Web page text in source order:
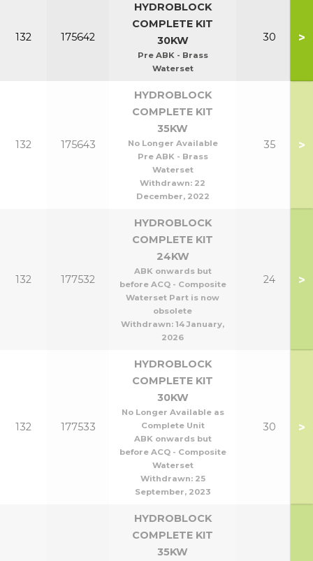
132 175642
HYDROBLOCK
COMPLETE KIT
30KW
Pre ABK - Brass
Waterset
30 >
132 175643
HYDROBLOCK
COMPLETE KIT
35KW
No Longer Available
Pre ABK - Brass
Waterset
Withdrawn: 22
December, 2022
35 >
132 177532
HYDROBLOCK
COMPLETE KIT
24KW
ABK onwards but
before ACQ - Composite
Waterset Part is now
obsolete
Withdrawn: 14 January,
2026
24 >
132 177533
HYDROBLOCK
COMPLETE KIT
30KW
No Longer Available as
Complete Unit
ABK onwards but
before ACQ - Composite
Waterset
Withdrawn: 25
September, 2023
30 >
HYDROBLOCK
COMPLETE KIT
35KW